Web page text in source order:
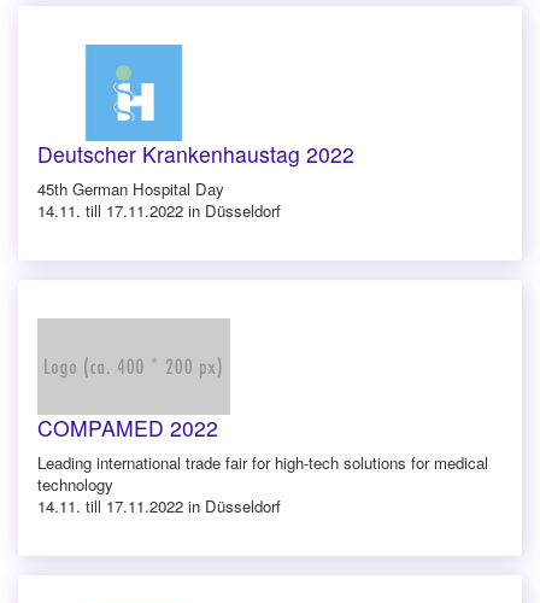
Deutscher Krankenhaustag 2022
45th German Hospital Day
14.11. till 17.11.2022 in Düsseldorf
COMPAMED 2022
Leading international trade fair for high-tech solutions for medical
technology
14.11. till 17.11.2022 in Düsseldorf